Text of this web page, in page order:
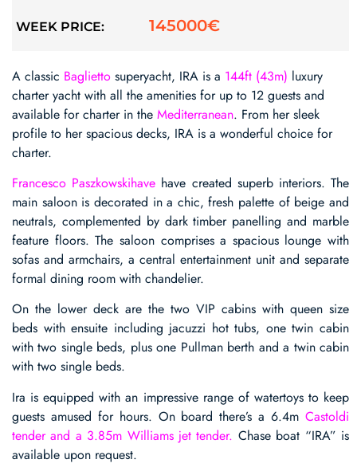
WEEK PRICE: 145000€
A classic Baglietto superyacht, IRA is a 144ft (43m) luxury
charter yacht with all the amenities for up to 12 guests and
available for charter in the Mediterranean. From her sleek
profile to her spacious decks, IRA is a wonderful choice for
charter.
Francesco Paszkowskihave have created superb interiors. The
main saloon is decorated in a chic, fresh palette of beige and
neutrals, complemented by dark timber panelling and marble
feature floors. The saloon comprises a spacious lounge with
sofas and armchairs, a central entertainment unit and separate
formal dining room with chandelier.
On the lower deck are the two VIP cabins with queen size
beds with ensuite including jacuzzi hot tubs, one twin cabin
with two single beds, plus one Pullman berth and a twin cabin
with two single beds.
Ira is equipped with an impressive range of watertoys to keep
guests amused for hours. On board there’s a 6.4m Castoldi
tender and a 3.85m Williams jet tender. Chase boat “IRA” is
available upon request.